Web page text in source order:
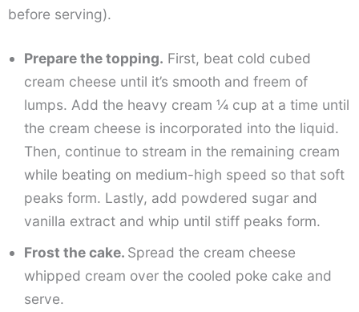
before serving).
Prepare the topping. First, beat cold cubed
cream cheese until it’s smooth and freem of
lumps. Add the heavy cream ¼ cup at a time until
the cream cheese is incorporated into the liquid.
Then, continue to stream in the remaining cream
while beating on medium-high speed so that soft
peaks form. Lastly, add powdered sugar and
vanilla extract and whip until stiff peaks form.
Frost the cake. Spread the cream cheese
whipped cream over the cooled poke cake and
serve.